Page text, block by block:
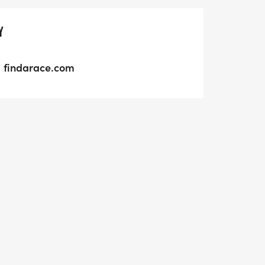
findarace.com